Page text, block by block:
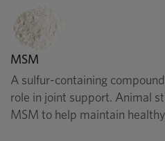
MSM
A sulfur-containing
role in joint support. Animal
MSM to help maintain